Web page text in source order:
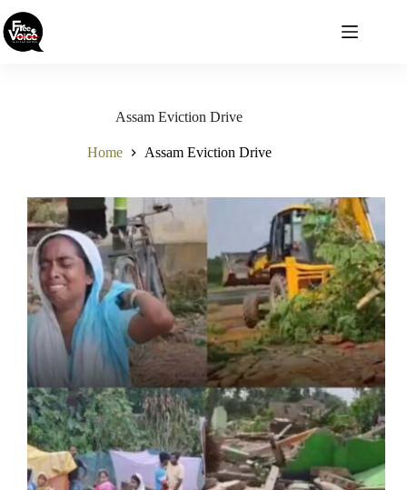
to
content
Assam Eviction Drive
Home Assam Eviction Drive